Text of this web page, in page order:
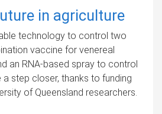
in agriculture
technology to control two
vaccine for venereal
an RNA-based spray to control
step closer, thanks to funding
of Queensland researchers.